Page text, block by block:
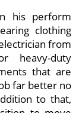
his perform
clothing
from
heavy-duty
that are
far better no
to that,